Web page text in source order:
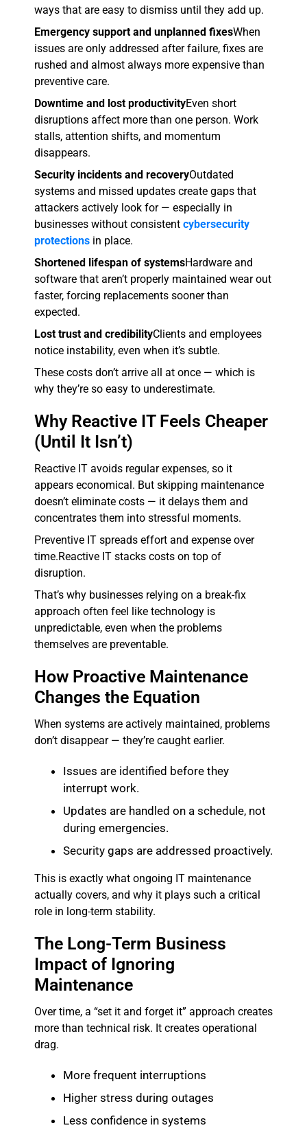
ways that are easy to dismiss until they add up.
Emergency support and unplanned fixesWhen
issues are only addressed after failure, fixes are
rushed and almost always more expensive than
preventive care.
Downtime and lost productivityEven short
disruptions affect more than one person. Work
stalls, attention shifts, and momentum
disappears.
Security incidents and recoveryOutdated
systems and missed updates create gaps that
attackers actively look for — especially in
businesses without consistent cybersecurity
protections in place.
Shortened lifespan of systemsHardware and
software that aren’t properly maintained wear out
faster, forcing replacements sooner than
expected.
Lost trust and credibilityClients and employees
notice instability, even when it’s subtle.
These costs don’t arrive all at once — which is
why they’re so easy to underestimate.
Why Reactive IT Feels Cheaper
(Until It Isn’t)
Reactive IT avoids regular expenses, so it
appears economical. But skipping maintenance
doesn’t eliminate costs — it delays them and
concentrates them into stressful moments.
Preventive IT spreads effort and expense over
time.Reactive IT stacks costs on top of
disruption.
That’s why businesses relying on a break-fix
approach often feel like technology is
unpredictable, even when the problems
themselves are preventable.
How Proactive Maintenance
Changes the Equation
When systems are actively maintained, problems
don’t disappear — they’re caught earlier.
Issues are identified before they
interrupt work.
Updates are handled on a schedule, not
during emergencies.
Security gaps are addressed proactively.
This is exactly what ongoing IT maintenance
actually covers, and why it plays such a critical
role in long-term stability.
The Long-Term Business
Impact of Ignoring
Maintenance
Over time, a “set it and forget it” approach creates
more than technical risk. It creates operational
drag.
More frequent interruptions
Higher stress during outages
Less confidence in systems